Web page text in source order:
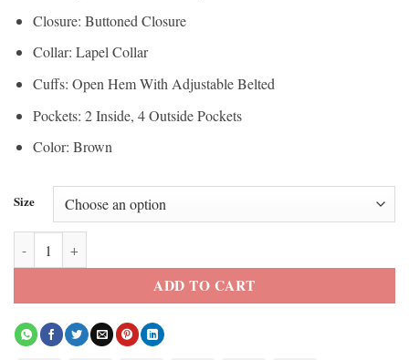
Closure: Buttoned Closure
Collar: Lapel Collar
Cuffs: Open Hem With Adjustable Belted
Pockets: 2 Inside, 4 Outside Pockets
Color: Brown
Size
ADD TO CART